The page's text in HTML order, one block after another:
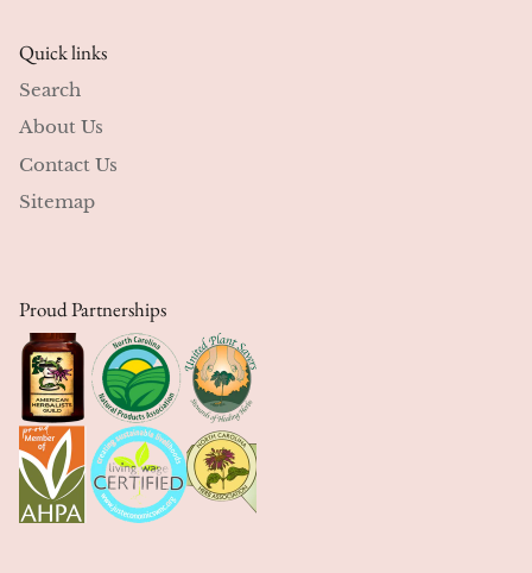
Quick links
Search
About Us
Contact Us
Sitemap
Proud Partnerships